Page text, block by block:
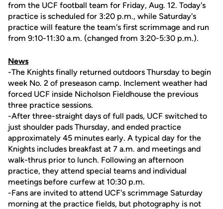
from the UCF football team for Friday, Aug. 12. Today's
practice is scheduled for 3:20 p.m., while Saturday's
practice will feature the team's first scrimmage and run
from 9:10-11:30 a.m. (changed from 3:20-5:30 p.m.).
News
-The Knights finally returned outdoors Thursday to begin
week No. 2 of preseason camp. Inclement weather had
forced UCF inside Nicholson Fieldhouse the previous
three practice sessions.
-After three-straight days of full pads, UCF switched to
just shoulder pads Thursday, and ended practice
approximately 45 minutes early. A typical day for the
Knights includes breakfast at 7 a.m. and meetings and
walk-thrus prior to lunch. Following an afternoon
practice, they attend special teams and individual
meetings before curfew at 10:30 p.m.
-Fans are invited to attend UCF's scrimmage Saturday
morning at the practice fields, but photography is not